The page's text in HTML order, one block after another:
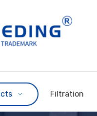
Filtration